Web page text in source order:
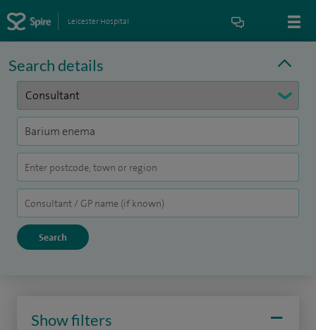
Leicester Hospital
Search details
Show filters